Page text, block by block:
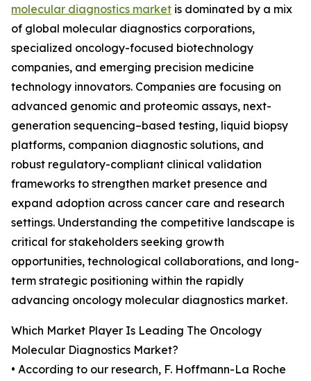
molecular diagnostics market is dominated by a mix
of global molecular diagnostics corporations,
specialized oncology-focused biotechnology
companies, and emerging precision medicine
technology innovators. Companies are focusing on
advanced genomic and proteomic assays, next-
generation sequencing–based testing, liquid biopsy
platforms, companion diagnostic solutions, and
robust regulatory-compliant clinical validation
frameworks to strengthen market presence and
expand adoption across cancer care and research
settings. Understanding the competitive landscape is
critical for stakeholders seeking growth
opportunities, technological collaborations, and long-
term strategic positioning within the rapidly
advancing oncology molecular diagnostics market.
Which Market Player Is Leading The Oncology
Molecular Diagnostics Market?
• According to our research, F. Hoffmann-La Roche